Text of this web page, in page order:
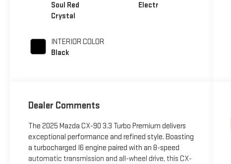
Soul Red
Crystal
INTERIOR COLOR
Black
Electr
Dealer Comments
The 2025 Mazda CX-90 3.3 Turbo Premium delivers
exceptional performance and refined style. Boasting
a turbocharged I6 engine paired with an 8-speed
automatic transmission and all-wheel drive, this CX-